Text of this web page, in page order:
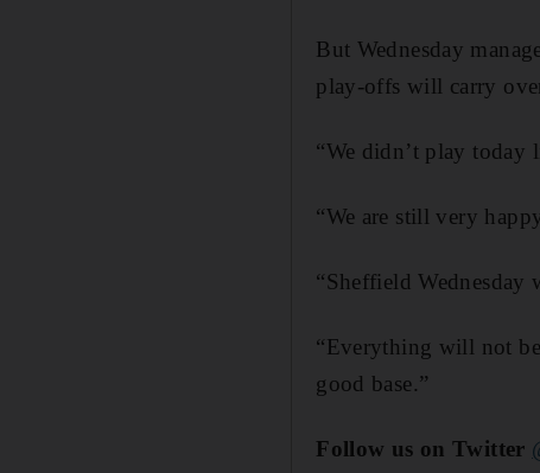
But Wednesday
play-offs will carry
“We didn’t play today
“We are still very
“Sheffield Wednesday
“Everything will not
good base.”
Follow us on Twitter